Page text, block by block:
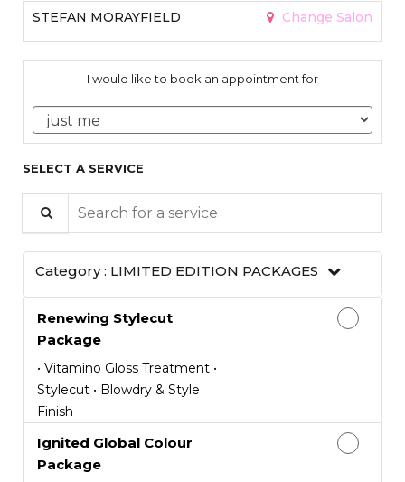
STEFAN MORAYFIELD Change Salon
I would like to book an appointment for
SELECT A SERVICE
Category : LIMITED EDITION PACKAGES
Renewing Stylecut
Package
• Vitamino Gloss Treatment •
Stylecut • Blowdry & Style
Finish
Ignited Global Colour
Package